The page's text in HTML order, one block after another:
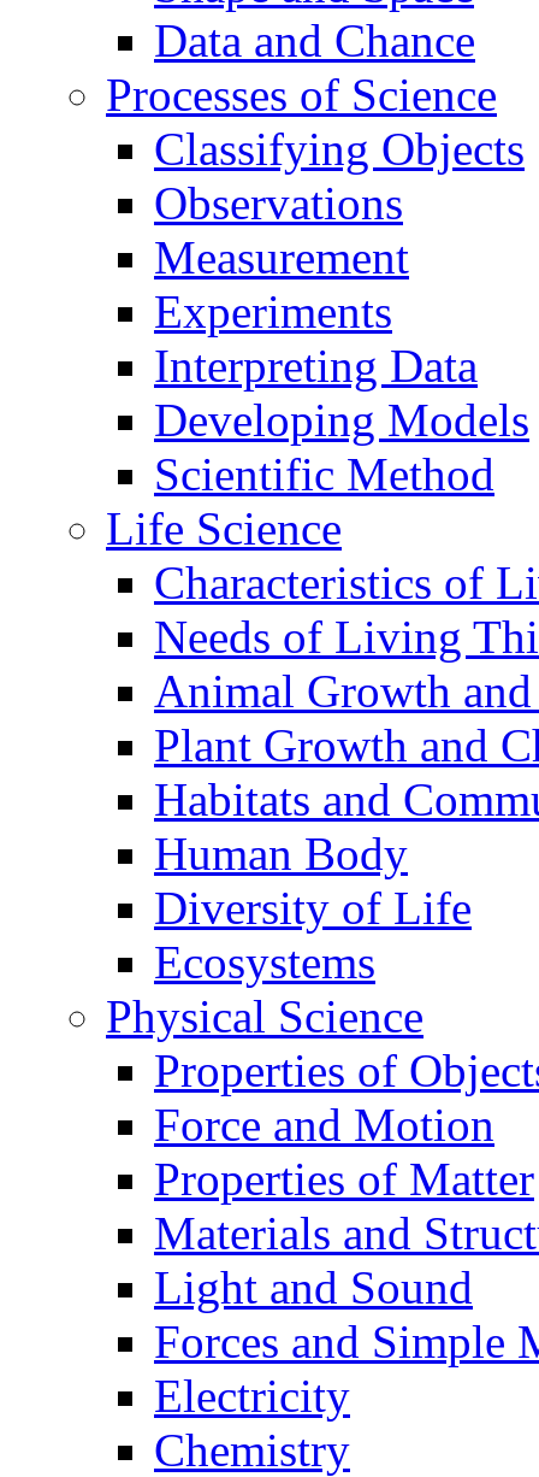
Data and Chance
Processes of Science
Classifying Objects
Observations
Measurement
Experiments
Interpreting Data
Developing Models
Scientific Method
Life Science
Characteristics of
Needs of Living
Animal Growth and
Plant Growth and
Habitats and
Human Body
Diversity of Life
Ecosystems
Physical Science
Properties of
Force and Motion
Properties of Matter
Materials and
Light and Sound
Forces and Simple
Electricity
Chemistry